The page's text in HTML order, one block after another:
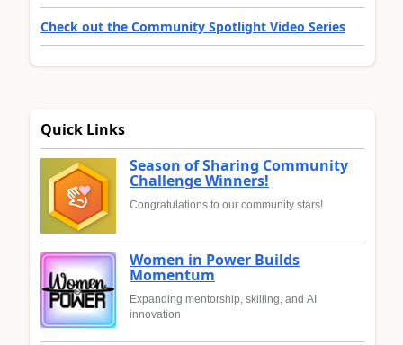
Check out the Community Spotlight Video Series
Quick Links
Season of Sharing Community
Challenge Winners!
Congratulations to our community stars!
Women in Power Builds
Momentum
Expanding mentorship, skilling, and AI
innovation